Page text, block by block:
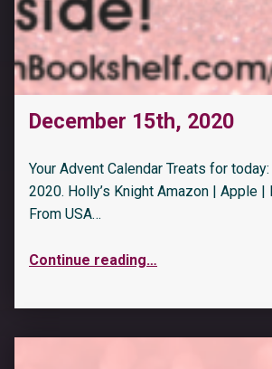
December 15th, 2020
Your Advent Calendar Treats for
2020. Holly’s Knight Amazon | Apple |
From USA…
Continue reading…